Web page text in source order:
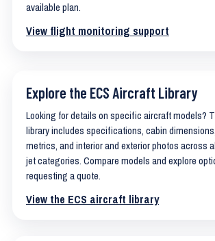
available plan.
View flight monitoring support
Explore the ECS Aircraft Library
Looking for details on specific aircraft models?
library includes specifications, cabin
metrics, and interior and exterior photos across
jet categories. Compare models and explore
requesting a quote.
View the ECS aircraft library